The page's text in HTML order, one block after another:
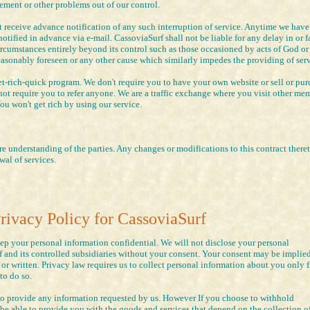
or other problems out of our control.
receive advance notification of any such interruption of service. Anytime we
in advance via e-mail. CassoviaSurf shall not be liable for any delay in or
entirely beyond its control such as those occasioned by acts of God
foreseen or any other cause which similarly impedes the providing of
rich-quick program. We don't require you to have your own website or sell or
require you to refer anyone. We are a traffic exchange where you visit other
won't get rich by using our service.
understanding of the parties. Any changes or modifications to this contract
of services.
Policy for CassoviaSurf
your personal information confidential. We will not disclose your personal
its controlled subsidiaries without your consent. Your consent may be
or written. Privacy law requires us to collect personal information about you only
do so.
provide any information requested by us. However If you choose to withhold